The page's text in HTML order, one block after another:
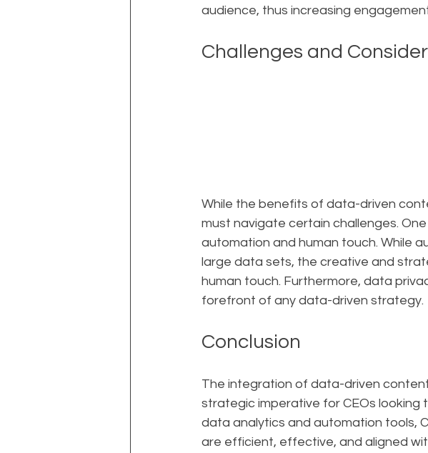
audience, thus increasing
Challenges and
While the benefits of data-driven
must navigate certain challenges.
automation and human touch. While
large data sets, the creative and
human touch. Furthermore, data
forefront of any data-driven strategy.
Conclusion
The integration of data-driven
strategic imperative for CEOs
data analytics and automation tools,
are efficient, effective, and aligned